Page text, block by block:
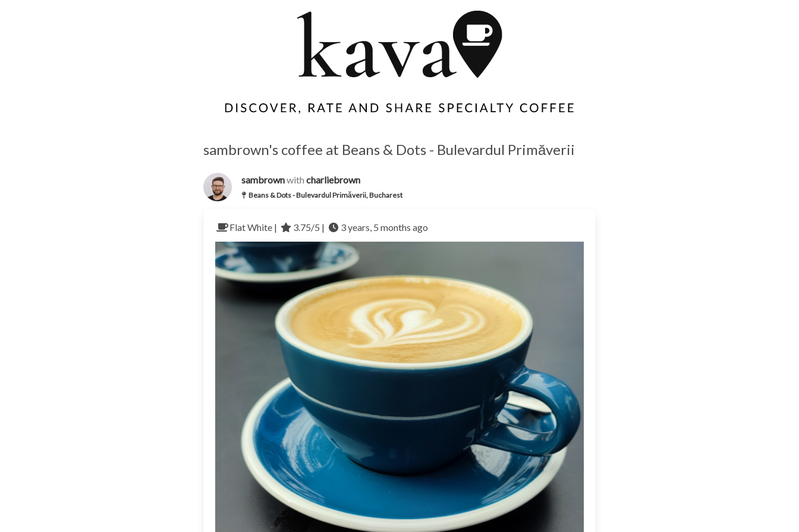
sambrown's coffee at Beans & Dots - Bulevardul Primăverii
sambrownwith charliebrown
Beans & Dots - Bulevardul Primăverii, Bucharest
Flat White | 3.75/5 | 3 years, 5 months ago